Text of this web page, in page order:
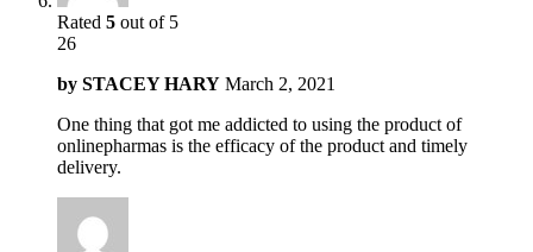
Rated 5 out of 5
26
by STACEY HARY March 2, 2021
One thing that got me addicted to using the product of
onlinepharmas is the efficacy of the product and timely
delivery.